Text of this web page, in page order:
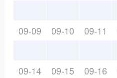
09-09 09-10 09-11
09-14 09-15 09-16